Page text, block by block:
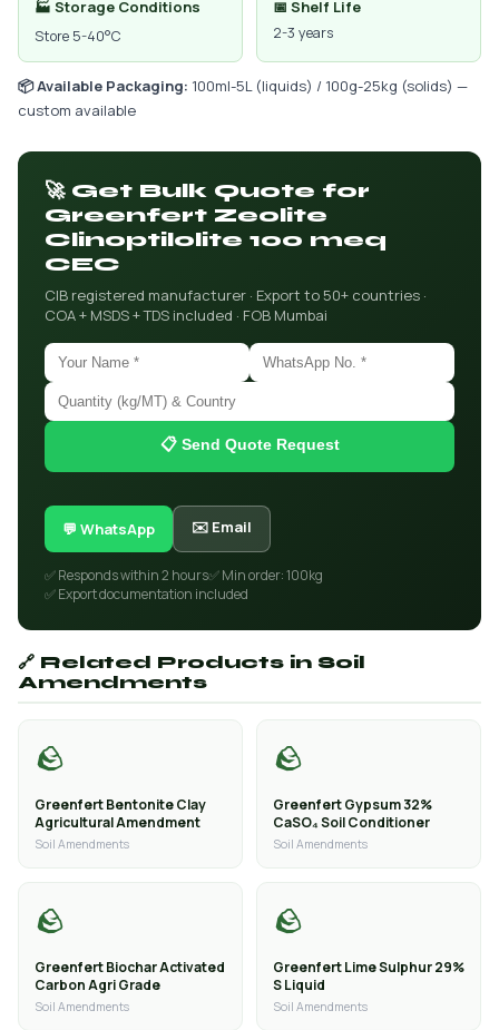
🏭 Storage Conditions
Store 5-40°C
📅 Shelf Life
2-3 years
📦 Available Packaging: 100ml-5L (liquids) / 100g-25kg (solids) —
custom available
🚀 Get Bulk Quote for
Greenfert Zeolite
Clinoptilolite 100 meq
CEC
CIB registered manufacturer · Export to 50+ countries ·
COA + MSDS + TDS included · FOB Mumbai
📋 Send Quote Request
💬 WhatsApp ✉️ Email
✅ Responds within 2 hours✅ Min order: 100kg
✅ Export documentation included
🔗 Related Products in Soil
Amendments
🪨
Greenfert Bentonite Clay
Agricultural Amendment
Soil Amendments
🪨
Greenfert Gypsum 32%
CaSO₄ Soil Conditioner
Soil Amendments
🪨
Greenfert Biochar Activated
Carbon Agri Grade
Soil Amendments
🪨
Greenfert Lime Sulphur 29%
S Liquid
Soil Amendments